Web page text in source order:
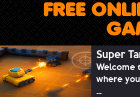
PUZZLE
ADVENTURE
SKILL
SPORTS
FREE
Super
Welcome
where
...